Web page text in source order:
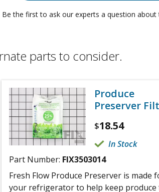
Be the first to ask our experts a question about
parts to consider.
Produce
Preserver
$18.54
In Stock
Part Number: FIX3503014
Fresh Flow Produce Preserver is made
your refrigerator to help keep produce